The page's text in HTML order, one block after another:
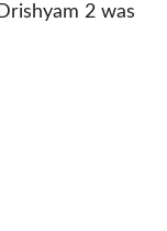
2 was